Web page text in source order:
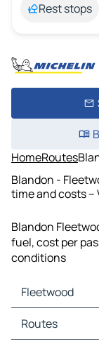
Rest stops
HomeRoutes
Blandon -
time and costs –
Blandon
fuel, cost per
conditions
Fleetwood
Fleetwood Maps
Fleetwood Traffic
Routes